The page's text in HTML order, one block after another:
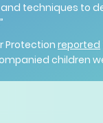
techniques to
Protection reported
children